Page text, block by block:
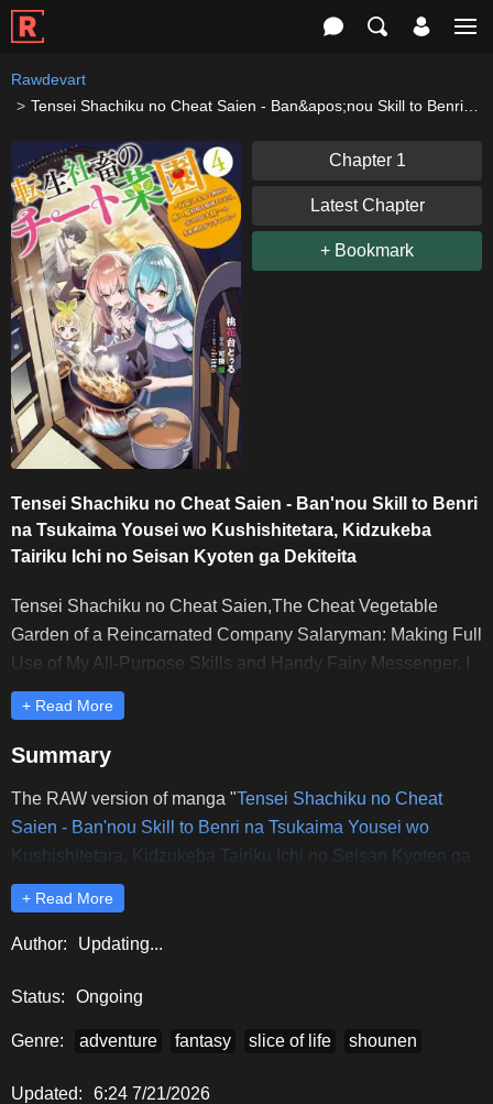
Rawdevart
Tensei Shachiku no Cheat Saien - Ban&apos;nou Skill to Benri na Tsukaima Yousei wo Kushishitetara, Kidzukeba Tairiku Ichi no Seisan Kyoten ga Dekiteita
Chapter 1
Latest Chapter
+ Bookmark
Tensei Shachiku no Cheat Saien - Ban'nou Skill to Benri
na Tsukaima Yousei wo Kushishitetara, Kidzukeba
Tairiku Ichi no Seisan Kyoten ga Dekiteita
Tensei Shachiku no Cheat Saien,The Cheat Vegetable
Garden of a Reincarnated Company Salaryman: Making Full
Use of My All-Purpose Skills and Handy Fairy Messenger, I
Found Myself With the Largest Production Base on the
Continent!,転生社畜のチート菜園,転生社畜のチート菜園
～万能スキルと便利な使い魔妖精を駆使してたら、気づけ
+ Read More
Summary
The RAW version of manga "Tensei Shachiku no Cheat
Saien - Ban'nou Skill to Benri na Tsukaima Yousei wo
Kushishitetara, Kidzukeba Tairiku Ichi no Seisan Kyoten ga
Dekiteita" is updated earliest and completely on Rawdevart.
Dear readers, please comment and share to support
Rawdevart to release the latest chapters of "
Tsukaima Yousei wo Kushishitetara, Kidzukeba Tairiku Ichi
+ Read More
Author: Updating...
Status: Ongoing
Genre: adventure fantasy slice of life shounen
Updated: 6:24 7/21/2026